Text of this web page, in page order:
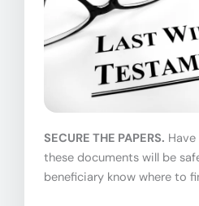
SECURE THE PAPERS.
these documents will be
beneficiary know where to